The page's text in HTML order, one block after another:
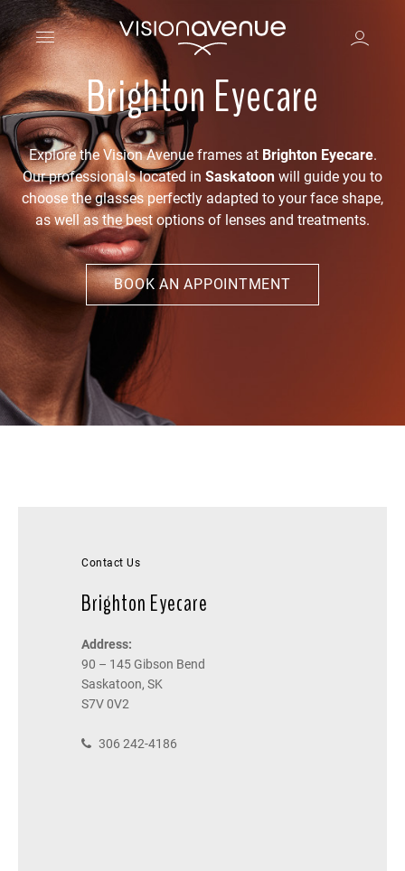
Brighton Eyecare
Explore the Vision Avenue frames at Brighton Eyecare.
Our professionals located in Saskatoon will guide you to
choose the glasses perfectly adapted to your face shape,
as well as the best options of lenses and treatments.
BOOK AN APPOINTMENT
Contact Us
Brighton Eyecare
Address:
90 – 145 Gibson Bend
Saskatoon, SK
S7V 0V2
306 242-4186